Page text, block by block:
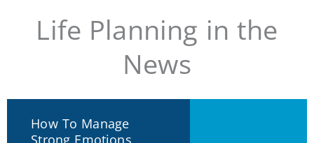
Life Planning in the
News
How To Manage
Strong Emotions